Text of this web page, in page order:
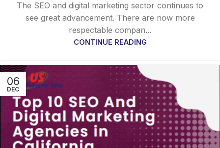
The SEO and digital marketing sector continues to
see great advancement. There are now more
respectable compan...
CONTINUE READING
06
DEC